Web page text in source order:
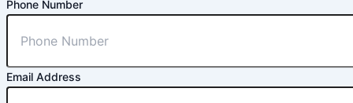
Phone Number
Email Address